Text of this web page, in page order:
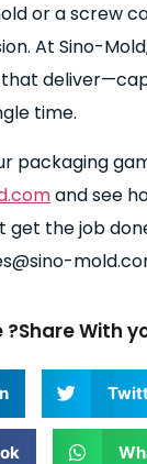
or a screw
At Sino-
time.
packaging
and see
the job
With